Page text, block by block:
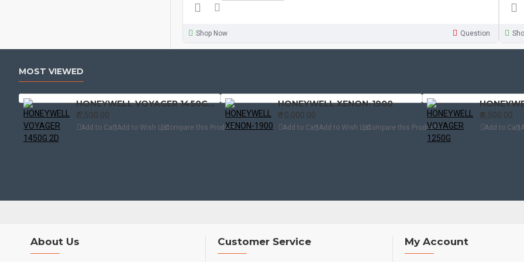
Shop Now Question
MOST VIEWED
HONEYWELL VOYAGER 1450G 2D
₹.7,500.00
Add to Cart Add to Wish ListCompare this Product
HONEYWELL XENON-1900
₹.10,000.00
Add to Cart Add to Wish ListCompare this Product
₹.4,500.00
Add to Cart
About Us Customer Service My Account